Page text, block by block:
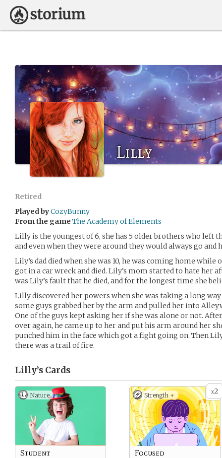
Lilly
Retired
Played byCozyBunny
From the game The Academy of Elements
Lilly is the youngest of 6, she has 5 older brothers who left
and even when they were around they would always go and
Lily’s dad died when she was 10, he was coming home
got in a car wreck and died. Lily’s mom started to hate her
was Lily’s fault that he died, and for the longest time she
Lilly discovered her powers when she was taking a long
some guys grabbed her by the arm and pulled her into
One of the guys kept asking her if she was alone or not.
over again, he came up to her and put his arm around her
punched him in the face which got a fight going on. Then
there was a trail of fire.
Lilly’s Cards
Nature
Student
x2
Strength +
Focused